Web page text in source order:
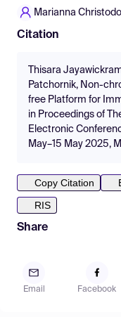
Marianna
Citation
Thisara
Patchornik, Non-
free Platform for
in Proceedings of
Electronic
May–15 May 2025,
Copy Citation
RIS
Share
Email Facebook